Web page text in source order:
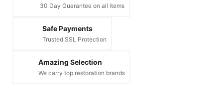
30 Day Guarantee on all items
Safe Payments
Trusted SSL Protection
Amazing Selection
We carry top restoration brands